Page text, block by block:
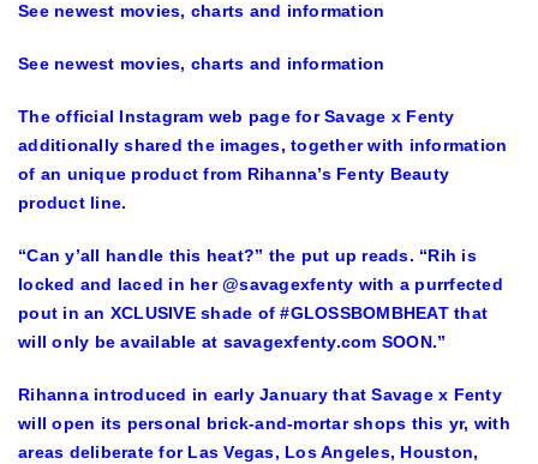
See newest movies, charts and information
See newest movies, charts and information
The official Instagram web page for Savage x Fenty
additionally shared the images, together with information
of an unique product from Rihanna’s Fenty Beauty
product line.
“Can y’all handle this heat?” the put up reads. “Rih is
locked and laced in her @savagexfenty with a purrfected
pout in an XCLUSIVE shade of #GLOSSBOMBHEAT that
will only be available at savagexfenty.com SOON.”
Rihanna introduced in early January that Savage x Fenty
will open its personal brick-and-mortar shops this yr, with
areas deliberate for Las Vegas, Los Angeles, Houston,